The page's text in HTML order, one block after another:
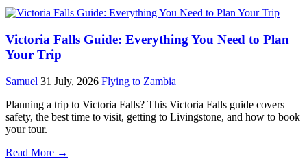
Victoria Falls Guide: Everything You Need to Plan
Your Trip
Samuel 31 July, 2026 Flying to Zambia
Planning a trip to Victoria Falls? This Victoria Falls guide covers
safety, the best time to visit, getting to Livingstone, and how to book
your tour.
Read More →